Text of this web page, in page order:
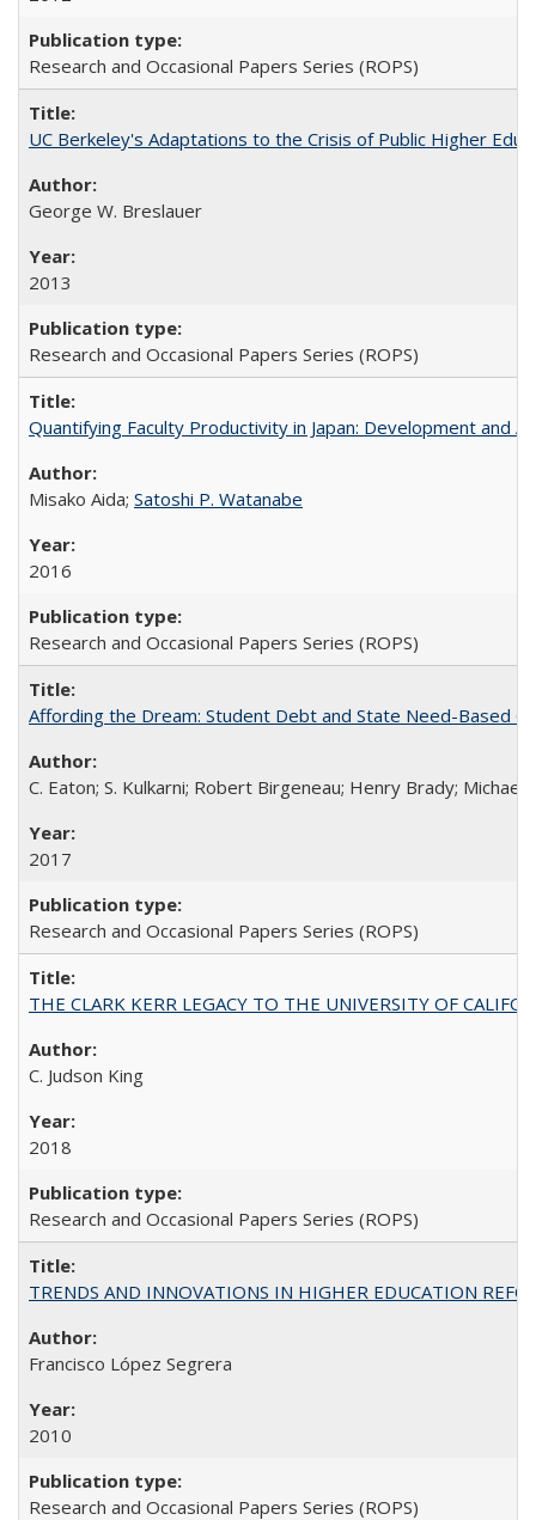
Research and Occasional Papers Series (ROPS)
UC Berkeley's Adaptations to the Crisis of Public Higher
George W. Breslauer
2013
Research and Occasional Papers Series (ROPS)
Quantifying Faculty Productivity in Japan: Development and
Misako Aida; Satoshi P. Watanabe
2016
Research and Occasional Papers Series (ROPS)
Affording the Dream: Student Debt and State Need-Based
C. Eaton; S. Kulkarni; Robert Birgeneau; Henry Brady; Michael
2017
Research and Occasional Papers Series (ROPS)
THE CLARK KERR LEGACY TO THE UNIVERSITY OF
C. Judson King
2018
Research and Occasional Papers Series (ROPS)
TRENDS AND INNOVATIONS IN HIGHER EDUCATION
Francisco López Segrera
2010
Research and Occasional Papers Series (ROPS)